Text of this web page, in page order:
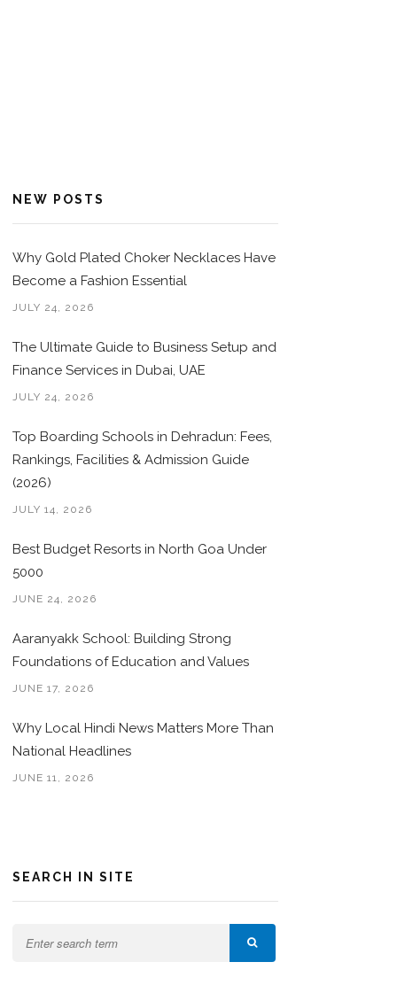
NEW POSTS
Why Gold Plated Choker Necklaces Have
Become a Fashion Essential
JULY 24, 2026
The Ultimate Guide to Business Setup and
Finance Services in Dubai, UAE
JULY 24, 2026
Top Boarding Schools in Dehradun: Fees,
Rankings, Facilities & Admission Guide
(2026)
JULY 14, 2026
Best Budget Resorts in North Goa Under
5000
JUNE 24, 2026
Aaranyakk School: Building Strong
Foundations of Education and Values
JUNE 17, 2026
Why Local Hindi News Matters More Than
National Headlines
JUNE 11, 2026
SEARCH IN SITE